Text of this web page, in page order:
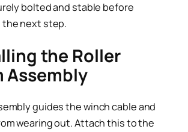
bolted and stable before
the next step.
the Roller
Assembly
guides the winch cable and
wearing out. Attach this to the